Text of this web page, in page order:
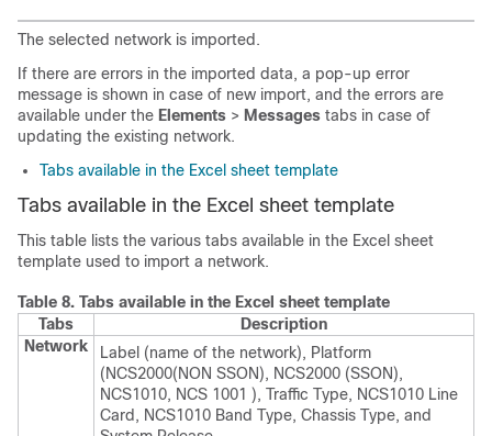
The selected network is imported.
If there are errors in the imported data, a pop-up error
message is shown in case of new import, and the errors are
available under the Elements > Messages tabs in case of
updating the existing network.
Tabs available in the Excel sheet template
Tabs available in the Excel sheet template
This table lists the various tabs available in the Excel sheet
template used to import a network.
Table 8. Tabs available in the Excel sheet template
Tabs
Description
Network
Label (name of the network), Platform
(NCS2000(NON SSON), NCS2000 (SSON),
NCS1010, NCS 1001 ), Traffic Type, NCS1010 Line
Card, NCS1010 Band Type, Chassis Type, and